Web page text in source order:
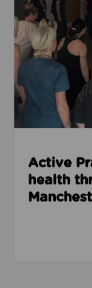
Active
health